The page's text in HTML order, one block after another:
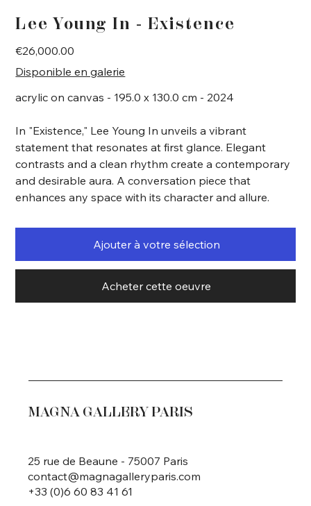
Lee Young In - Existence
Price
€26,000.00
Disponible en galerie
acrylic on canvas - 195.0 x 130.0 cm - 2024
In "Existence," Lee Young In unveils a vibrant
statement that resonates at first glance. Elegant
contrasts and a clean rhythm create a contemporary
and desirable aura. A conversation piece that
enhances any space with its character and allure.
Ajouter à votre sélection
Acheter cette oeuvre
MAGNA GALLERY PARIS
25 rue de Beaune - 75007 Paris
contact@magnagalleryparis.com
+33 (0)6 60 83 41 61